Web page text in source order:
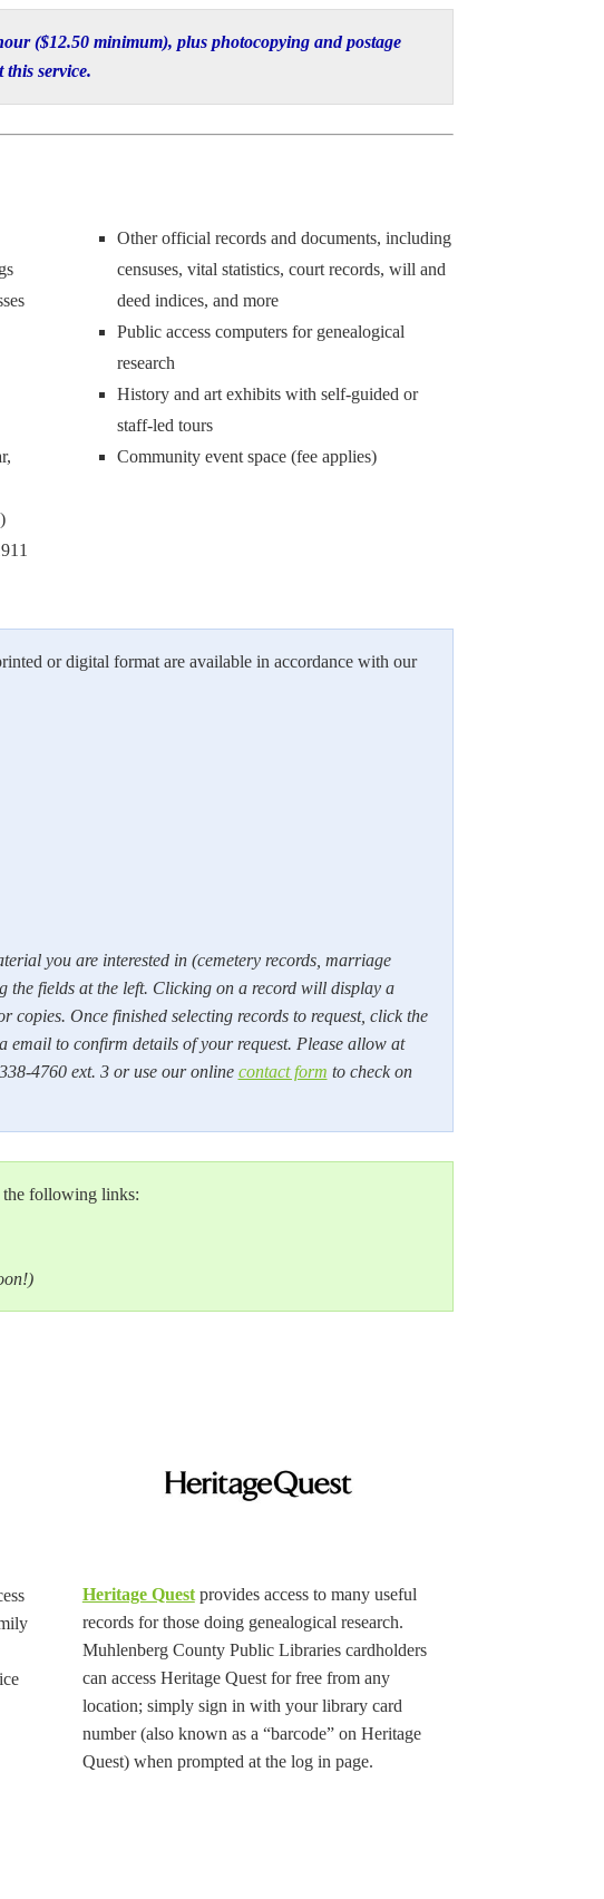
($12.50 minimum), plus photocopying and postage
service.
Other official records and documents, including
censuses, vital statistics, court records, will and
deed indices, and more
Public access computers for genealogical
research
History and art exhibits with self-guided or
staff-led tours
Community event space (fee applies)
or digital format are available in accordance with our
you are interested in (cemetery records, marriage
the fields at the left. Clicking on a record will display a
copies. Once finished selecting records to request, click the
email to confirm details of your request. Please allow at
4760 ext. 3 or use our online contact form to check on
the following links:
Heritage Questprovides access to many useful
records for those doing genealogical research.
Muhlenberg County Public Libraries cardholders
can access Heritage Quest for free from any
location; simply sign in with your library card
number (also known as a “barcode” on Heritage
Quest) when prompted at the log in page.